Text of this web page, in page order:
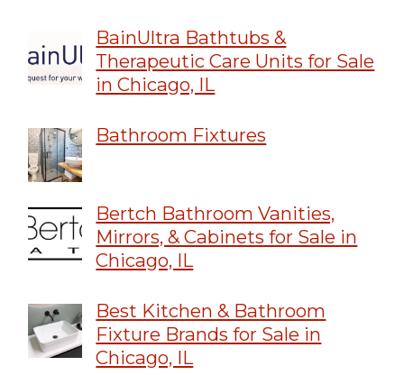
BainUltra Bathtubs &
Therapeutic Care Units for Sale
in Chicago, IL
Bathroom Fixtures
Bertch Bathroom Vanities,
Mirrors, & Cabinets for Sale in
Chicago, IL
Best Kitchen & Bathroom
Fixture Brands for Sale in
Chicago, IL